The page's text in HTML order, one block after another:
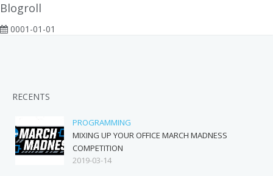
Blogroll
0001-01-01
RECENTS
PROGRAMMING
MIXING UP YOUR OFFICE MARCH MADNESS
COMPETITION
2019-03-14